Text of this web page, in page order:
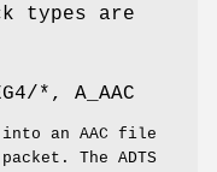
types are
*, A_AAC
an AAC file
The ADTS